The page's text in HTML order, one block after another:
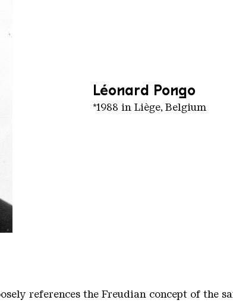
Léonard Pongo
*1988 in Liège, Belgium
references the Freudian concept of the